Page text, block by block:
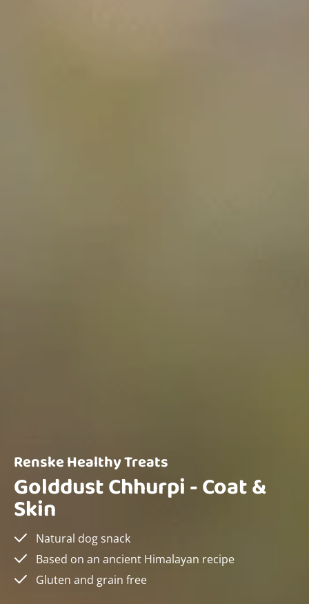
Renske Healthy Treats
Golddust Chhurpi - Coat &
Skin
Natural dog snack
Based on an ancient Himalayan recipe
Gluten and grain free